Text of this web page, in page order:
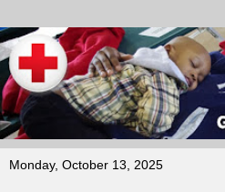
Monday, October 13, 2025